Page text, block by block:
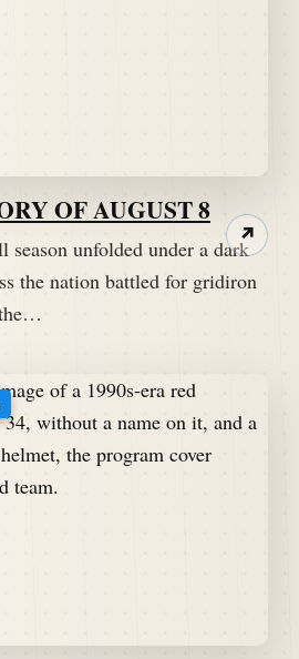
OF AUGUST 8
season unfolded under a dark
the nation battled for gridiron
↗